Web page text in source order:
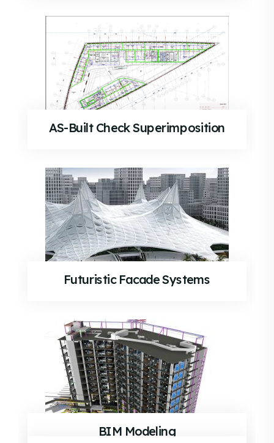
AS-Built Check Superimposition
Futuristic Facade Systems
BIM Modeling